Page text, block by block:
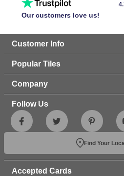
Our customers love us!
Customer Info
Popular Tiles
Company
Follow Us
Find Your
Accepted Cards